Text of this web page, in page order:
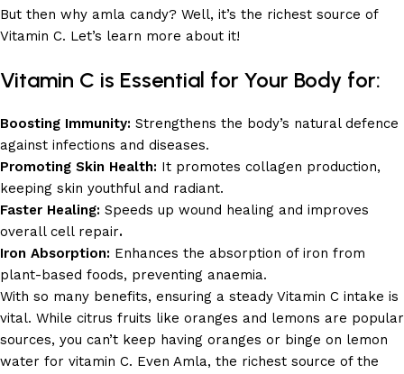
But then why amla candy? Well, it’s the richest source of
Vitamin C. Let’s learn more about it!
Vitamin C is Essential for Your Body for:
Boosting Immunity: Strengthens the body’s natural defence
against infections and diseases.
Promoting Skin Health: It promotes collagen production,
keeping skin youthful and radiant.
Faster Healing: Speeds up wound healing and improves
overall cell repair.
Iron Absorption: Enhances the absorption of iron from
plant-based foods, preventing anaemia.
With so many benefits, ensuring a steady Vitamin C intake is
vital. While citrus fruits like oranges and lemons are popular
sources, you can’t keep having oranges or binge on lemon
water for vitamin C. Even Amla, the richest source of the